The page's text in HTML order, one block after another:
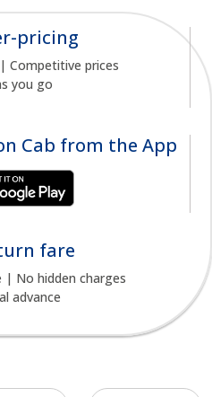
pricing
Competitive prices
you go
Cab from the App
fare
| No hidden charges
advance